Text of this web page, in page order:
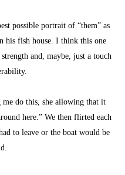
possible portrait of “them” as
his fish house. I think this one
and, maybe, just a touch
do this, she allowing that it
here.” We then flirted each
to leave or the boat would be